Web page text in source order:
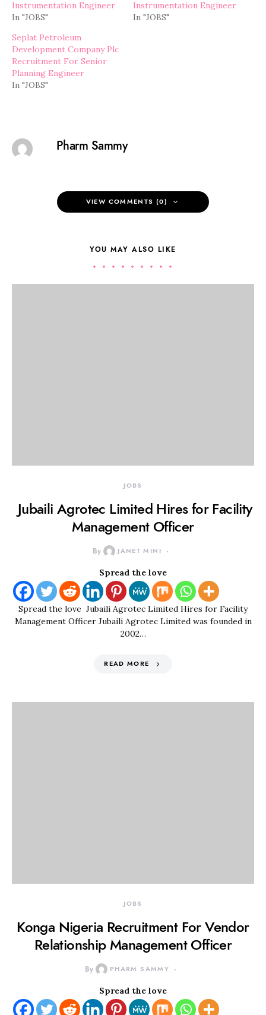
Instrumentation Engineer
In "JOBS"
Instrumentation Engineer
In "JOBS"
Seplat Petroleum
Development Company Plc
Recruitment For Senior
Planning Engineer
In "JOBS"
Pharm Sammy
VIEW COMMENTS (0)
YOU MAY ALSO LIKE
JOBS
Jubaili Agrotec Limited Hires for Facility
Management Officer
By JANET MINI
Spread the love
Spread the love Jubaili Agrotec Limited Hires for Facility
Management Officer Jubaili Agrotec Limited was founded in
2002…
READ MORE
JOBS
Konga Nigeria Recruitment For Vendor
Relationship Management Officer
By PHARM SAMMY
Spread the love